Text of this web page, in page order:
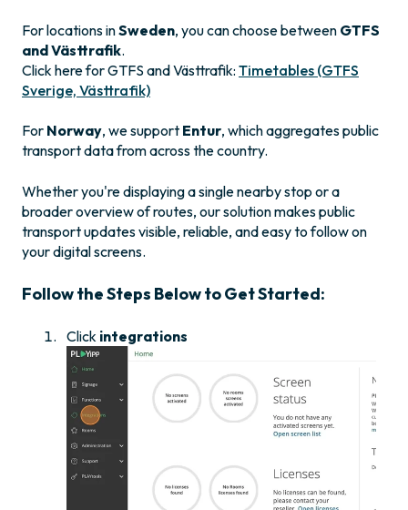
For locations inSweden, you can choose between GTFS
and Västtrafik.
Click here for GTFS and Västtrafik: Timetables (GTFS
Sverige, Västtrafik)
For Norway, we support Entur, which aggregates public
transport data from across the country.
Whether you're displaying a single nearby stop or a
broader overview of routes, our solution makes public
transport updates visible, reliable, and easy to follow on
your digital screens.
Follow the Steps Below to Get Started:
Click integrations